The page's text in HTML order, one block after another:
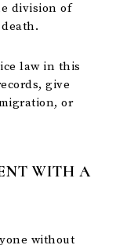
division of
law in this
give
or
WITH A
without